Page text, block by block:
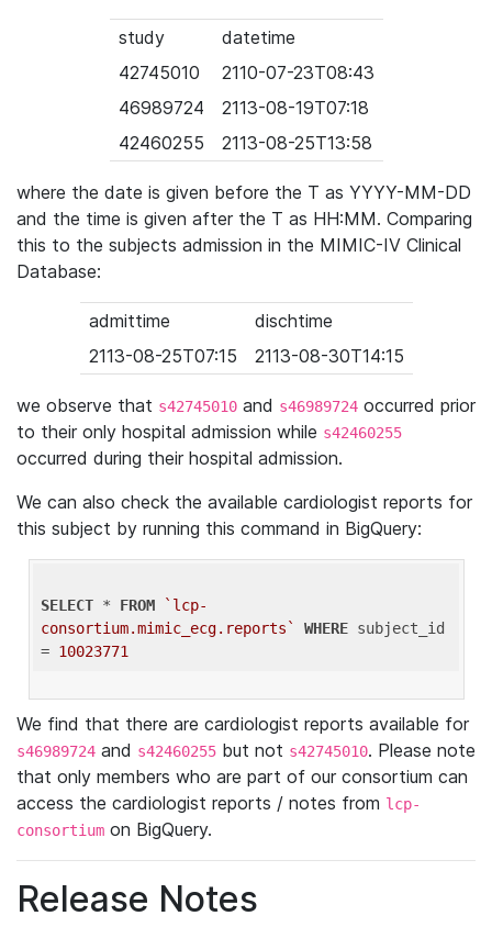
study
datetime
42745010
2110-07-23T08:43
46989724
2113-08-19T07:18
42460255
2113-08-25T13:58
where the date is given before the T as YYYY-MM-DD
and the time is given after the T as HH:MM. Comparing
this to the subjects admission in the MIMIC-IV Clinical
Database:
admittime
dischtime
2113-08-25T07:15
2113-08-30T14:15
we observe that s42745010 and s46989724 occurred prior
to their only hospital admission while s42460255
occurred during their hospital admission.
We can also check the available cardiologist reports for
this subject by running this command in BigQuery:
SELECT * FROM
`lcp-
consortium.mimic_ecg.reports`
WHERE subject_id
= 10023771
We find that there are cardiologist reports available for
s46989724 and s42460255 but not s42745010. Please note
that only members who are part of our consortium can
access the cardiologist reports / notes from lcp-
consortium on BigQuery.
Release Notes